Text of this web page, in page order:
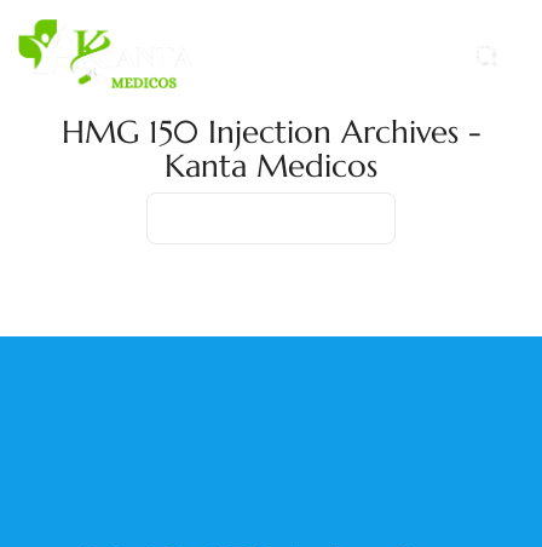
HMG 150 Injection Archives -
Kanta Medicos